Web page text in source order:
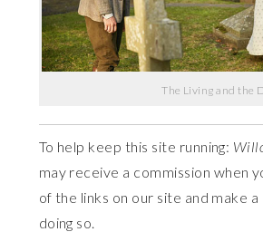
The Living and the
To help keep this site running:
may receive a commission when
of the links on our site and make
doing so.